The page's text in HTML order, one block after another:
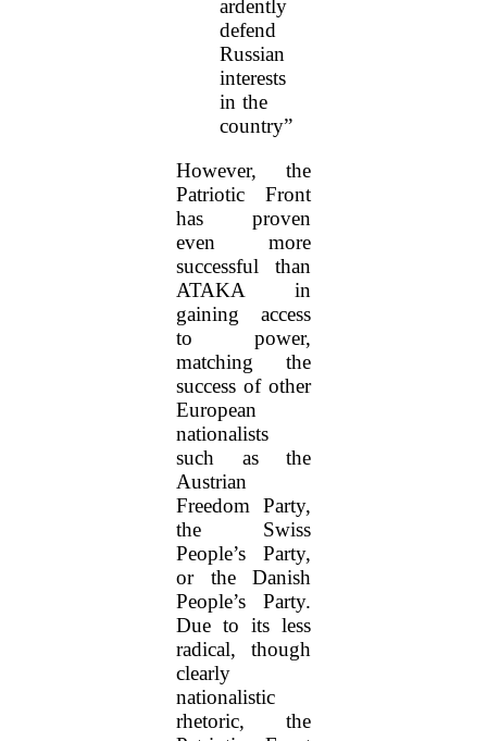
ardently
defend
Russian
interests
in the
country”
However, the
Patriotic Front
has proven
even more
successful than
ATAKA in
gaining access
to power,
matching the
success of other
European
nationalists
such as the
Austrian
Freedom Party,
the Swiss
People’s Party,
or the Danish
People’s Party.
Due to its less
radical, though
clearly
nationalistic
rhetoric, the